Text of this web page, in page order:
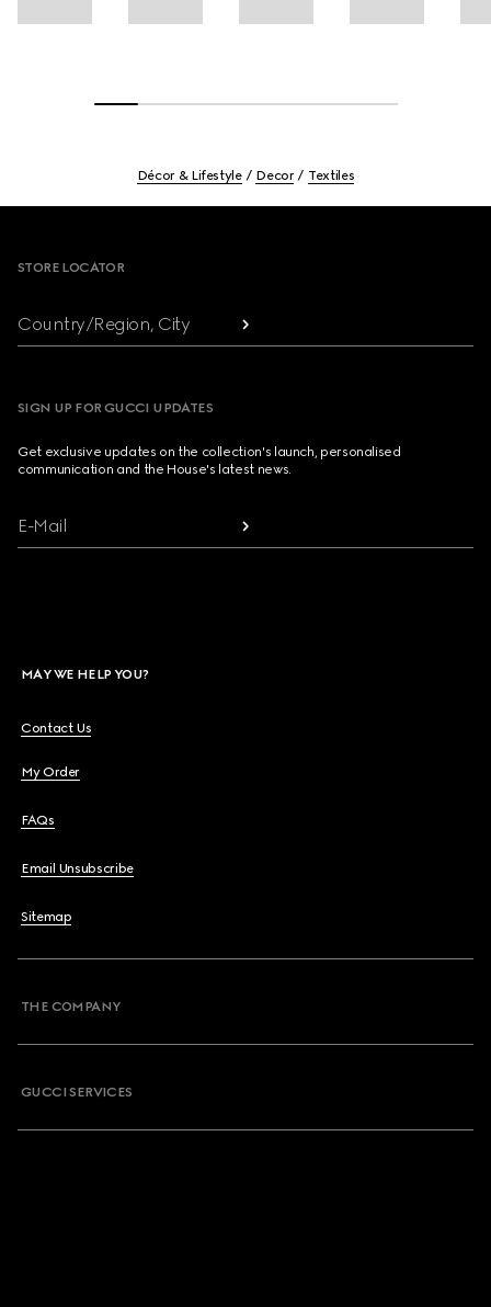
Décor & Lifestyle Decor Textiles
STORE LOCATOR
Country/Region, City
SIGN UP FOR GUCCI UPDATES
Get exclusive updates on the collection's launch, personalised
communication and the House's latest news.
E-Mail
MAY WE HELP YOU?
Contact Us
My Order
FAQs
Email Unsubscribe
Sitemap
THE COMPANY
GUCCI SERVICES